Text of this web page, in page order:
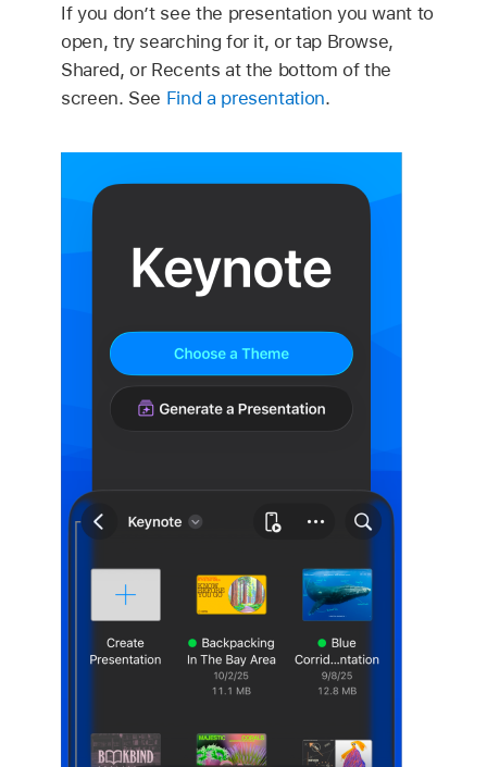
If you don’t see the presentation you want to
open, try searching for it, or tap Browse,
Shared, or Recents at the bottom of the
screen. See Find a presentation.